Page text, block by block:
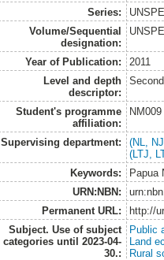
Series:
Volume/Sequential
designation:
Year of Publication:
2011
Level and depth
descriptor:
Student's programme
affiliation:
Supervising department:
(NL,
(LTJ,
Keywords:
Papua
URN:NBN:
Permanent URL:
http://
Subject. Use of subject
categories until 2023-04-
30.:
Public
Land
Rural